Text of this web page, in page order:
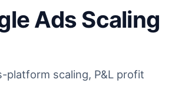
Ads Scaling
platform scaling, P&L profit